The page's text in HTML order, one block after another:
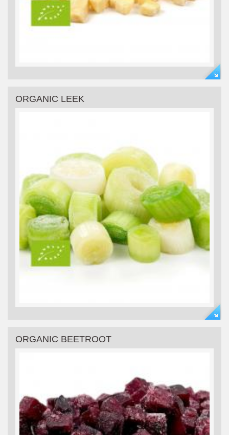
ORGANIC LEEK
ORGANIC BEETROOT